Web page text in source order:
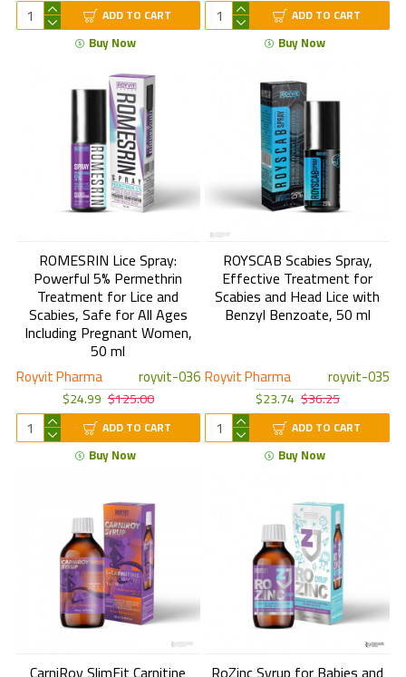
ADD TO CART
Buy Now
ADD TO CART
Buy Now
Royvit Pharma royvit-036
ROMESRIN Lice Spray:
Powerful 5% Permethrin
Treatment for Lice and
Scabies, Safe for All Ages
Including Pregnant Women,
50 ml
$24.99 $125.00
ADD TO CART
Buy Now
Royvit Pharma royvit-035
ROYSCAB Scabies Spray,
Effective Treatment for
Scabies and Head Lice with
Benzyl Benzoate, 50 ml
$23.74 $36.25
ADD TO CART
Buy Now